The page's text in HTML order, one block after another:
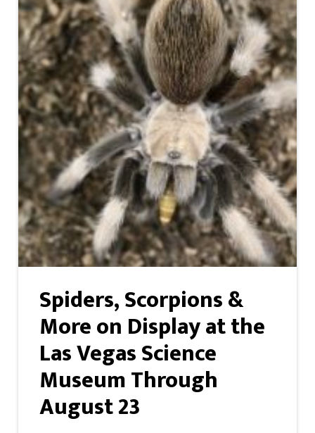
Spiders, Scorpions &
More on Display at the
Las Vegas Science
Museum Through
August 23